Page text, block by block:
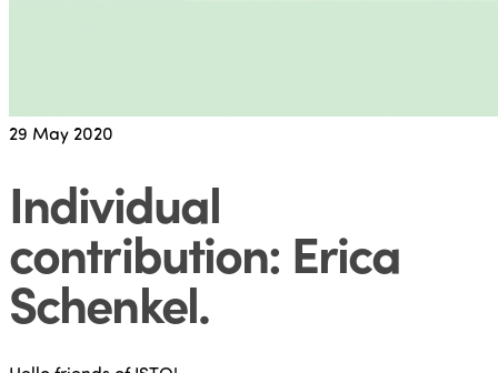
29 May 2020
Individual
contribution: Erica
Schenkel.